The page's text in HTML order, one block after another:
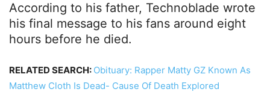
According to his father, Technoblade wrote
his final message to his fans around eight
hours before he died.
RELATED SEARCH: Obituary: Rapper Matty GZ Known As
Matthew Cloth Is Dead- Cause Of Death Explored